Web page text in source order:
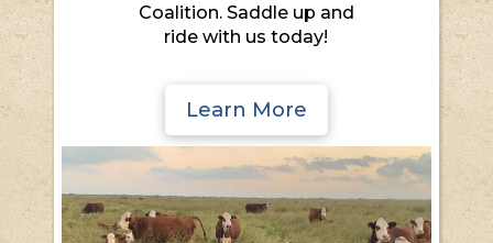
Coalition. Saddle up and
ride with us today!
Learn More